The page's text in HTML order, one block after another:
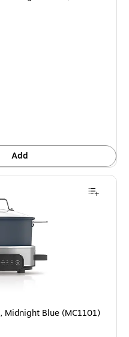
Add
Midnight Blue (MC1101)